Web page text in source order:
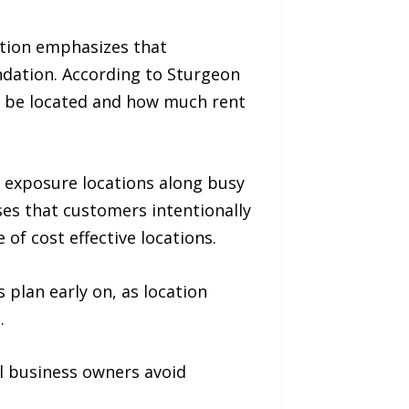
emphasizes that
According to Sturgeon
located and how much rent
locations along busy
that customers intentionally
of cost effective locations.
plan early on, as location
owners avoid